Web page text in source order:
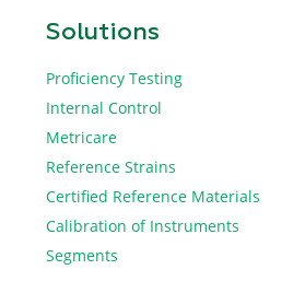
Solutions
Proficiency Testing
Internal Control
Metricare
Reference Strains
Certified Reference Materials
Calibration of Instruments
Segments